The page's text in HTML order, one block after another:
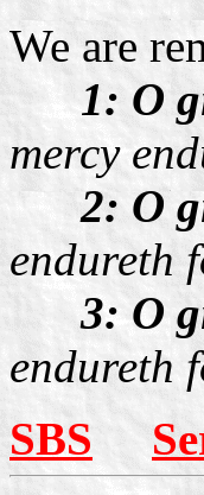
We are
1: O
mercy
2: O
endureth
3: O
endureth
SBS